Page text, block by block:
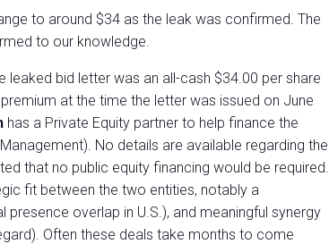
to around $34 as the leak was confirmed. The
to our knowledge.
leaked bid letter was an all-cash $34.00 per share
at the time the letter was issued on June
has a Private Equity partner to help finance the
No details are available regarding the
that no public equity financing would be required.
fit between the two entities, notably a
overlap in U.S.), and meaningful synergy
Often these deals take months to come